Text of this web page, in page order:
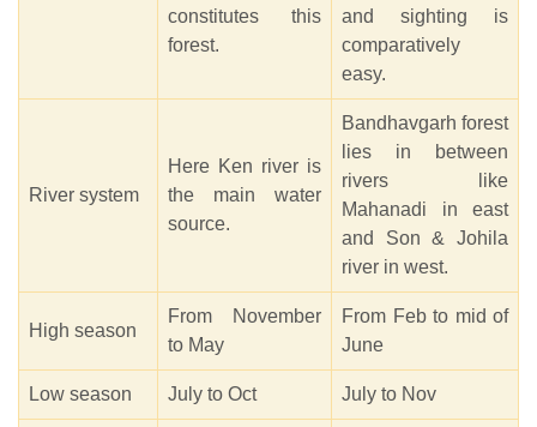
constitutes this
forest.
and sighting is
comparatively
easy.
River system
Here Ken river is
the main water
source.
Bandhavgarh forest
lies in between
rivers like
Mahanadi in east
and Son & Johila
river in west.
High season
From November
to May
From Feb to mid of
June
Low season July to Oct July to Nov